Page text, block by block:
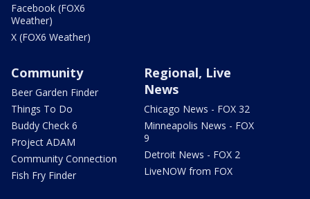
Facebook (FOX6
Weather)
X (FOX6 Weather)
Community
Beer Garden Finder
Things To Do
Buddy Check 6
Project ADAM
Community Connection
Fish Fry Finder
Regional, Live
News
Chicago News - FOX 32
Minneapolis News - FOX
9
Detroit News - FOX 2
LiveNOW from FOX